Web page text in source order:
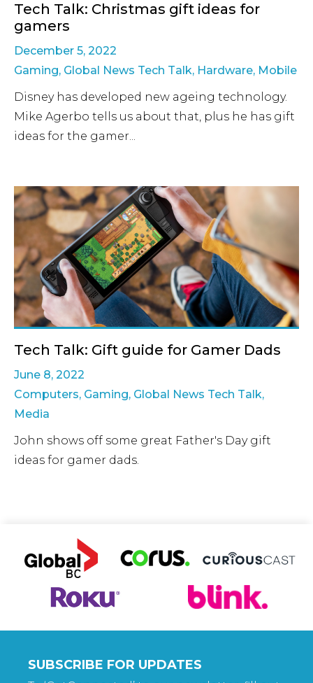
Tech Talk: Christmas gift ideas for
gamers
December 5, 2022
Gaming, Global News Tech Talk, Hardware, Mobile
Disney has developed new ageing technology.
Mike Agerbo tells us about that, plus he has gift
ideas for the gamer...
Tech Talk: Gift guide for Gamer Dads
June 8, 2022
Computers, Gaming, Global News Tech Talk,
Media
John shows off some great Father's Day gift
ideas for gamer dads.
SUBSCRIBE FOR UPDATES